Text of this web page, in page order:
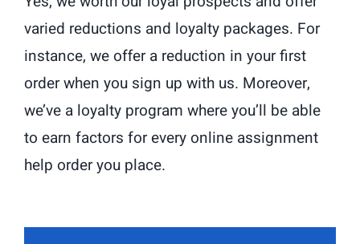
varied reductions and loyalty packages. For
instance, we offer a reduction in your first
order when you sign up with us. Moreover,
we’ve a loyalty program where you’ll be able
to earn factors for every online assignment
help order you place.